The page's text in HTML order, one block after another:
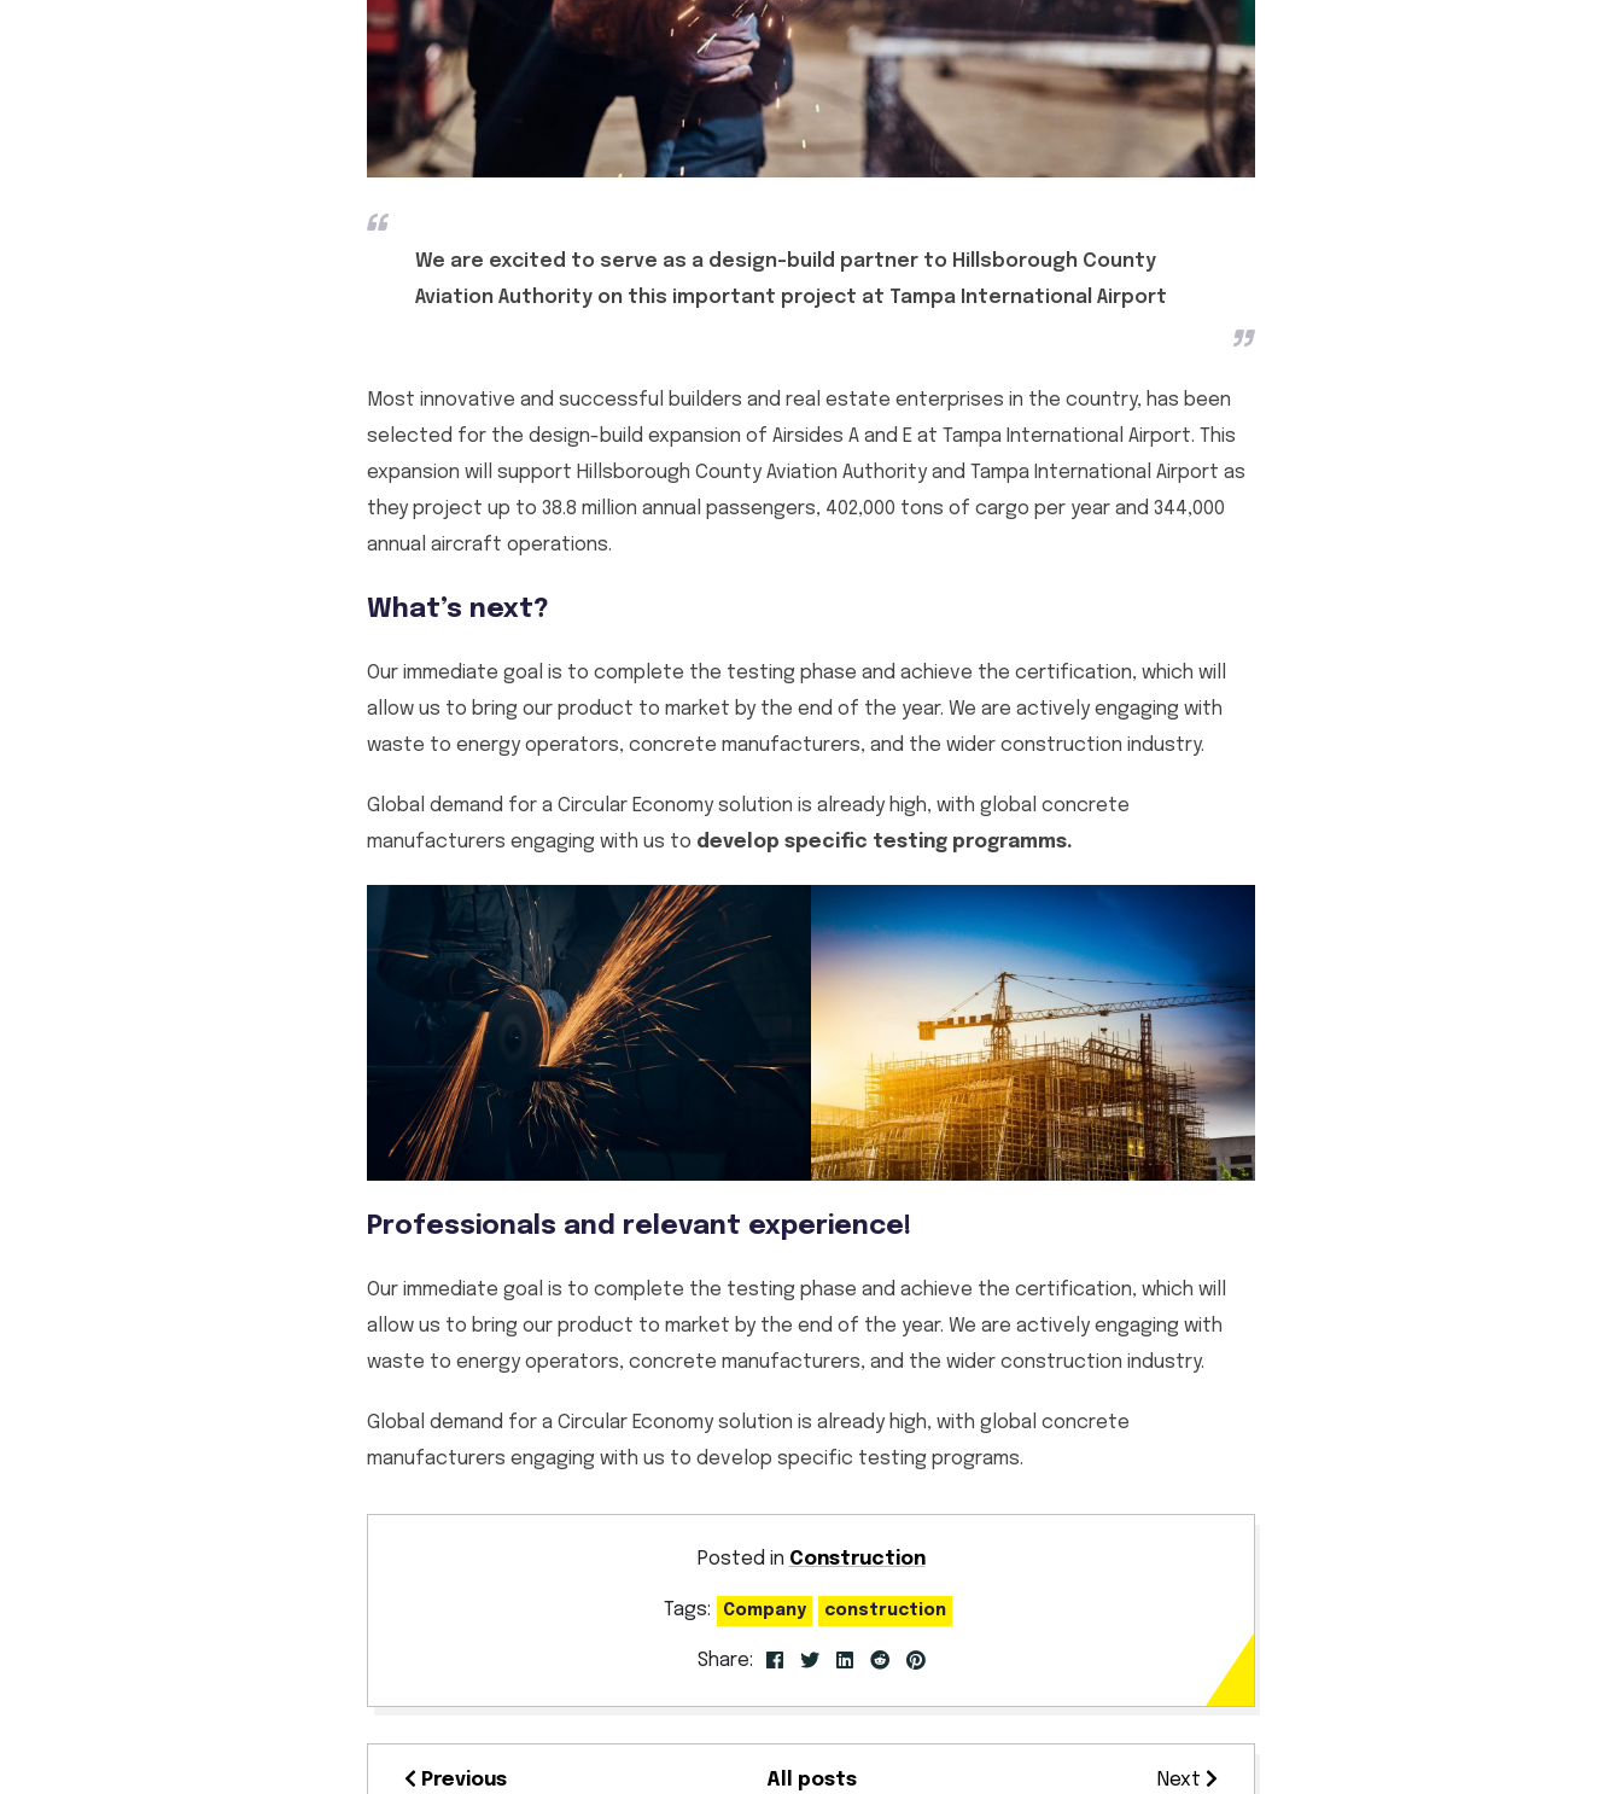
We are excited to serve as a design-build partner to Hillsborough County
Aviation Authority on this important project at Tampa International Airport
Most innovative and successful builders and real estate enterprises in the country, has been
selected for the design-build expansion of Airsides A and E at Tampa International Airport. This
expansion will support Hillsborough County Aviation Authority and Tampa International Airport as
they project up to 38.8 million annual passengers, 402,000 tons of cargo per year and 344,000
annual aircraft operations.
What’s next?
Our immediate goal is to complete the testing phase and achieve the certification, which will
allow us to bring our product to market by the end of the year. We are actively engaging with
waste to energy operators, concrete manufacturers, and the wider construction industry.
Global demand for a Circular Economy solution is already high, with global concrete
manufacturers engaging with us to develop specific testing programms.
Professionals and relevant experience!
Our immediate goal is to complete the testing phase and achieve the certification, which will
allow us to bring our product to market by the end of the year. We are actively engaging with
waste to energy operators, concrete manufacturers, and the wider construction industry.
Global demand for a Circular Economy solution is already high, with global concrete
manufacturers engaging with us to develop specific testing programs.
Posted in Construction
Tags: Company construction
Share:
Previous All posts Next